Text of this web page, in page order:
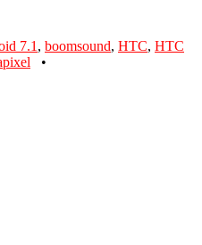
7.1 , boomsound, HTC, HTC
•